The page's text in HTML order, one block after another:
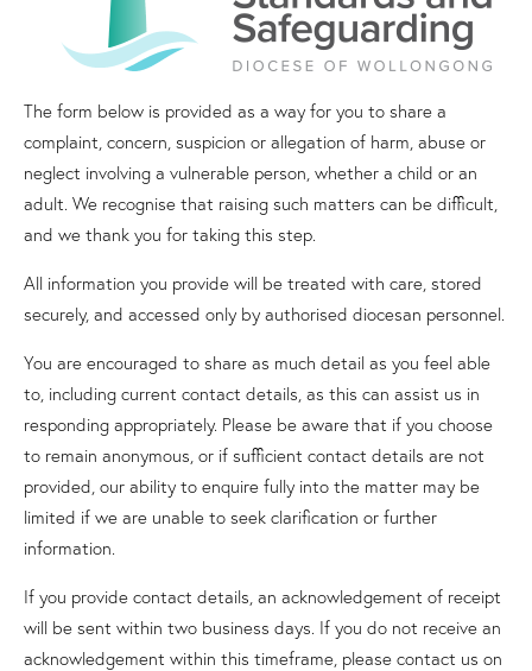
The form below is provided as a way for you to share a
complaint, concern, suspicion or allegation of harm, abuse or
neglect involving a vulnerable person, whether a child or an
adult. We recognise that raising such matters can be difficult,
and we thank you for taking this step.
All information you provide will be treated with care, stored
securely, and accessed only by authorised diocesan personnel.
You are encouraged to share as much detail as you feel able
to, including current contact details, as this can assist us in
responding appropriately. Please be aware that if you choose
to remain anonymous, or if sufficient contact details are not
provided, our ability to enquire fully into the matter may be
limited if we are unable to seek clarification or further
information.
If you provide contact details, an acknowledgement of receipt
will be sent within two business days. If you do not receive an
acknowledgement within this timeframe, please contact us on